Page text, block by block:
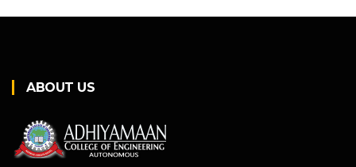
ABOUT US